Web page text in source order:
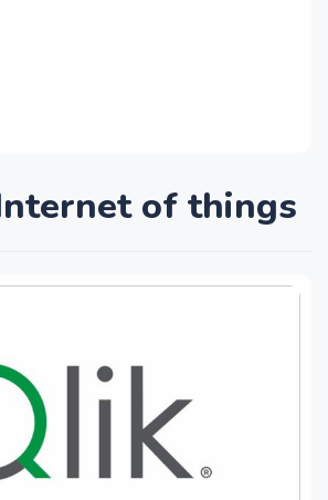
of things